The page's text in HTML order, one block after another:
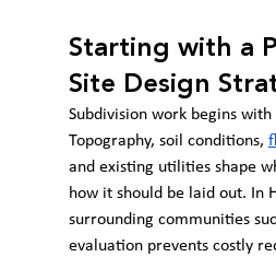
Starting with a
Site Design
Subdivision work begins
Topography, soil conditions,
and existing utilities shape
how it should be laid out. In
surrounding communities
evaluation prevents costly